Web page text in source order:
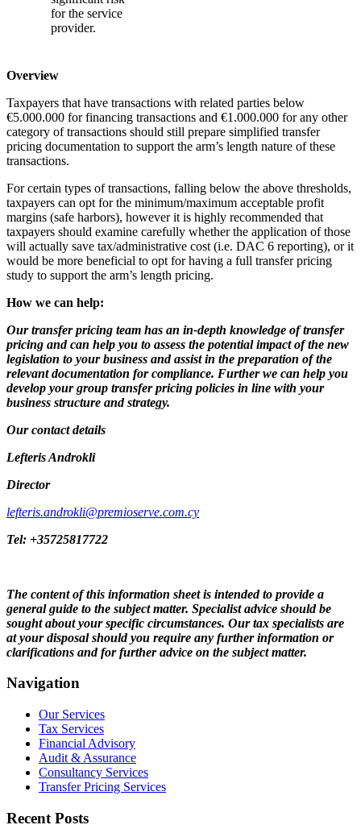
for the service
provider.
Overview
Taxpayers that have transactions with related parties below
€5.000.000 for financing transactions and €1.000.000 for any other
category of transactions should still prepare simplified transfer
pricing documentation to support the arm’s length nature of these
transactions.
For certain types of transactions, falling below the above thresholds,
taxpayers can opt for the minimum/maximum acceptable profit
margins (safe harbors), however it is highly recommended that
taxpayers should examine carefully whether the application of those
will actually save tax/administrative cost (i.e. DAC 6 reporting), or it
would be more beneficial to opt for having a full transfer pricing
study to support the arm’s length pricing.
How we can help:
Our transfer pricing team has an in-depth knowledge of transfer
pricing andcan help you to assess the potential impact of the new
legislation to your business and assist in the preparation of the
relevant documentation for compliance. Further we can help you
develop your group transfer pricing policies in line with your
business structure and strategy.
Our contact details
Lefteris Androkli
Director
lefteris.androkli@premioserve.com.cy
Tel: +35725817722
The content of this information sheet is intended to provide a
general guide to the subject matter. Specialist advice should be
sought about your specific circumstances. Our tax specialists are
at your disposal should you require any further information or
clarifications and for further advice on the subject matter.
Navigation
Our Services
Tax Services
Financial Advisory
Audit & Assurance
Consultancy Services
Transfer Pricing Services
Recent Posts